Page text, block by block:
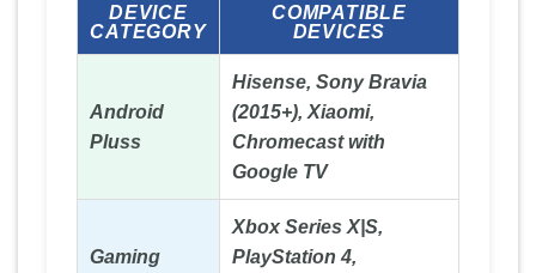
DEVICE
CATEGORY
COMPATIBLE
DEVICES
Android
Pluss
Hisense, Sony Bravia
(2015+), Xiaomi,
Chromecast with
Google TV
Gaming
Xbox Series X|S,
PlayStation 4,